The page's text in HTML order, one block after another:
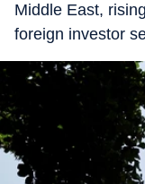
Middle East,
foreign investor